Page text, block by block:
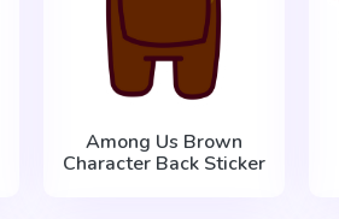
Among Us Brown
Character Back Sticker